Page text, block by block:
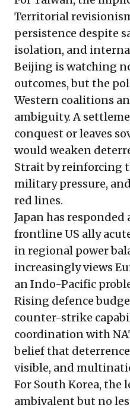
Territorial
persistence despite
isolation, and
Beijing is watching
outcomes, but the
Western coalitions
ambiguity. A
conquest or leaves
would weaken
Strait by reinforcing
military pressure,
red lines.
Japan has responded
frontline US ally
in regional power
increasingly views
an Indo-Pacific
Rising defence
counter-strike
coordination with
belief that
visible, and
For South Korea, the
ambivalent but no